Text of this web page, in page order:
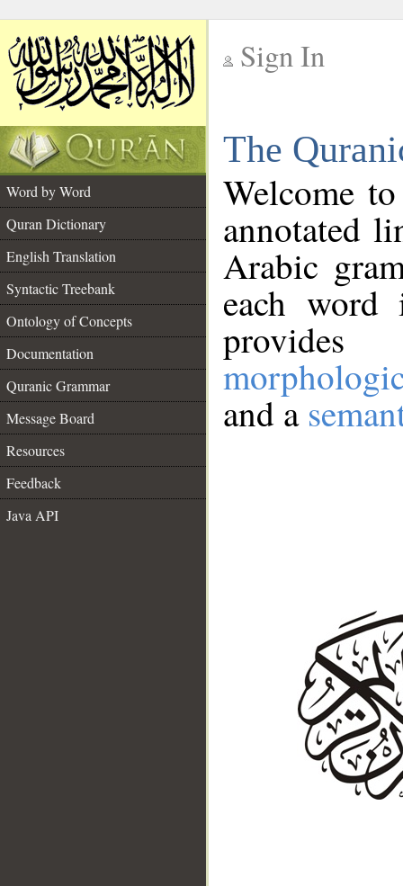
Sign In
The
Word by Word
Quran Dictionary
English Translation
Syntactic Treebank
Ontology of Concepts
Documentation
Quranic Grammar
Message Board
Resources
Feedback
Java API
Welcome
annotated
Arabic
each
and a